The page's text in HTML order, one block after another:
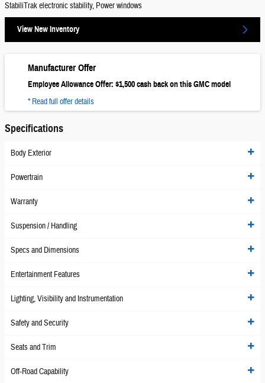
StabiliTrak electronic stability, Power windows
View New Inventory
Manufacturer Offer
Employee Allowance Offer: $1,500 cash back on this GMC model
* Read full offer details
Specifications
Body Exterior
Powertrain
Warranty
Suspension / Handling
Specs and Dimensions
Entertainment Features
Lighting, Visibility and Instrumentation
Safety and Security
Seats and Trim
Off-Road Capability